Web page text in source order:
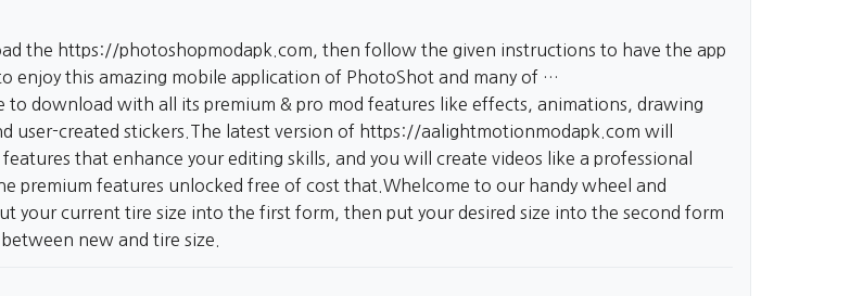
the https://photoshopmodapk.com, then follow the given instructions to have the app
enjoy this amazing mobile application of PhotoShot and many of …
to download with all its premium & pro mod features like effects, animations, drawing
user-created stickers.The latest version of https://aalightmotionmodapk.com will
that enhance your editing skills, and you will create videos like a professional
premium features unlocked free of cost that.Whelcome to our handy wheel and
your current tire size into the first form, then put your desired size into the second form
new and tire size.